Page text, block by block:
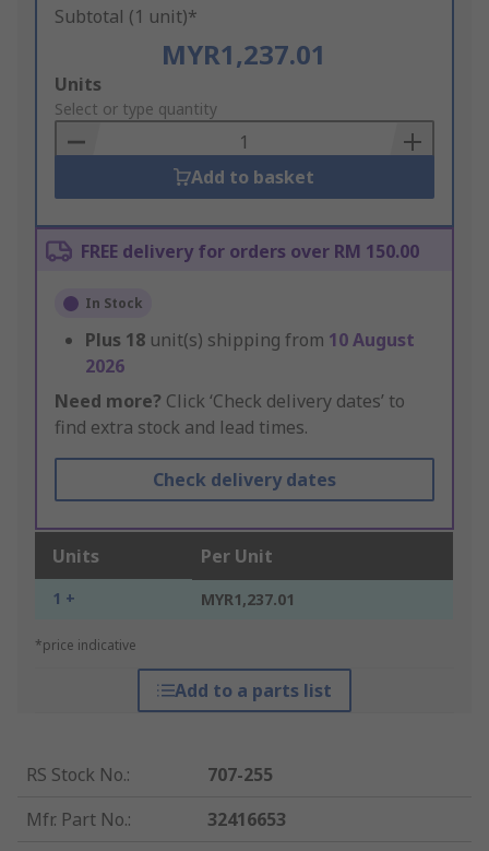
Subtotal (1 unit)*
MYR1,237.01
Add
to
Basket
Units
Select or type quantity
Add to basket
FREE delivery for orders over RM 150.00
In Stock
Plus 18 unit(s) shipping from 10 August
2026
Need more? Click ‘Check delivery dates’ to
find extra stock and lead times.
Check delivery dates
Units Per Unit
1 + MYR1,237.01
*price indicative
Add to a parts list
RS Stock No.:
707-255
Mfr. Part No.:
32416653